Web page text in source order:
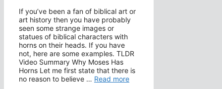
If you’ve been a fan of biblical art or
art history then you have probably
seen some strange images or
statues of biblical characters with
horns on their heads. If you have
not, here are some examples. TLDR
Video Summary Why Moses Has
Horns Let me first state that there is
no reason to believe … Read more